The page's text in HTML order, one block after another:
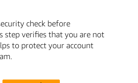
check before
step verifies that you are not
to protect your account